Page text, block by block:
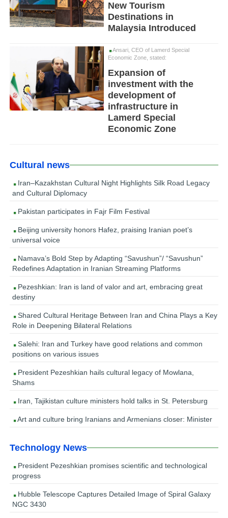
New Tourism
Destinations in
Malaysia Introduced
Ansari, CEO of Lamerd Special
Economic Zone, stated:
Expansion of
investment with the
development of
infrastructure in
Lamerd Special
Economic Zone
Cultural news
Iran–Kazakhstan Cultural Night Highlights Silk Road Legacy
and Cultural Diplomacy
Pakistan participates in Fajr Film Festival
Beijing university honors Hafez, praising Iranian poet’s
universal voice
Namava’s Bold Step by Adapting “Savushun”/ “Savushun”
Redefines Adaptation in Iranian Streaming Platforms
Pezeshkian: Iran is land of valor and art, embracing great
destiny
Shared Cultural Heritage Between Iran and China Plays a Key
Role in Deepening Bilateral Relations
Salehi: Iran and Turkey have good relations and common
positions on various issues
President Pezeshkian hails cultural legacy of Mowlana,
Shams
Iran, Tajikistan culture ministers hold talks in St. Petersburg
Art and culture bring Iranians and Armenians closer: Minister
Technology News
President Pezeshkian promises scientific and technological
progress
Hubble Telescope Captures Detailed Image of Spiral Galaxy
NGC 3430